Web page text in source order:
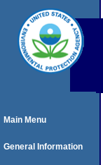
Main Menu
General Information